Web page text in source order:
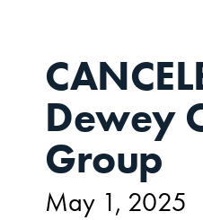
Dewey
Group
May 1, 2025